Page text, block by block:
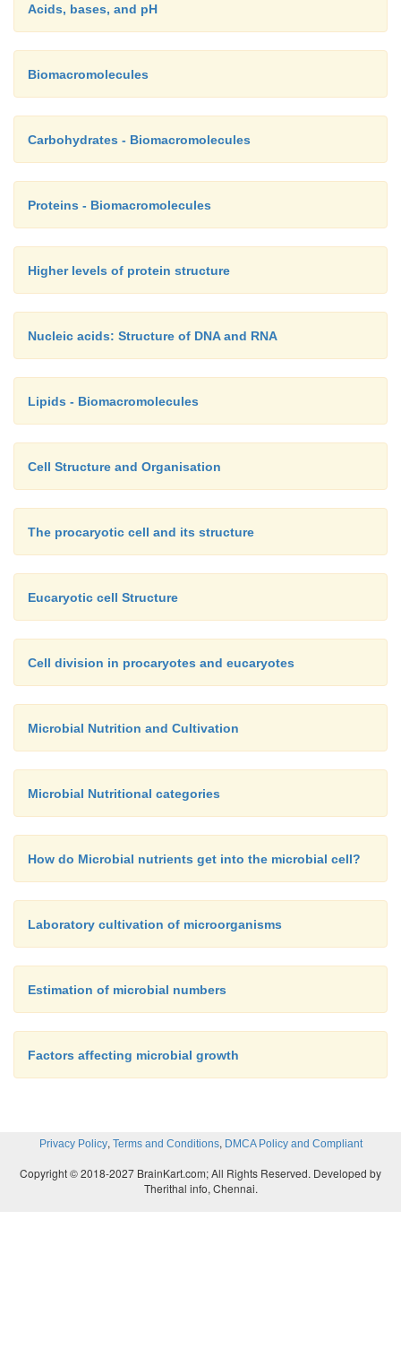
Acids, bases, and pH
Biomacromolecules
Carbohydrates - Biomacromolecules
Proteins - Biomacromolecules
Higher levels of protein structure
Nucleic acids: Structure of DNA and RNA
Lipids - Biomacromolecules
Cell Structure and Organisation
The procaryotic cell and its structure
Eucaryotic cell Structure
Cell division in procaryotes and eucaryotes
Microbial Nutrition and Cultivation
Microbial Nutritional categories
How do Microbial nutrients get into the microbial cell?
Laboratory cultivation of microorganisms
Estimation of microbial numbers
Factors affecting microbial growth
Privacy Policy, Terms and Conditions, DMCA Policy and Compliant
Copyright © 2018-2027 BrainKart.com; All Rights Reserved. Developed by
Therithal info, Chennai.